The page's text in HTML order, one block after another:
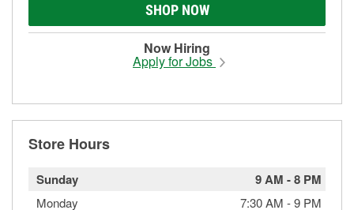
SHOP NOW
Now Hiring
Apply for Jobs
Store Hours
Sunday 9 AM -8 PM
Monday 7:30 AM -9 PM